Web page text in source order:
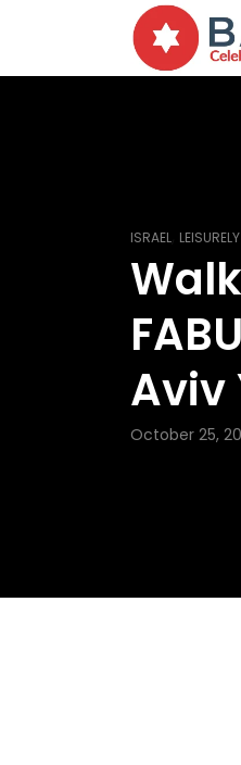
ISRAEL
Aviv
October 25,